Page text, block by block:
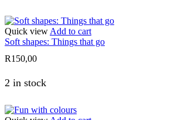
Quick view Add to cart
Soft shapes: Things that go
R150,00
2 in stock